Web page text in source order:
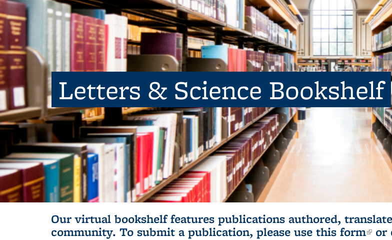
Letters & Science Bookshelf
Our virtual bookshelf features publications authored,
community. To submit a publication, please use this form or